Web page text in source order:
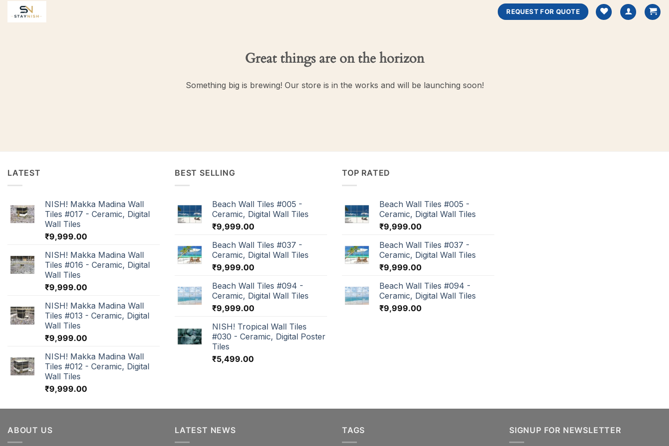
REQUEST FOR QUOTE
Great things are on the horizon
Something big is brewing! Our store is in the works and will be launching soon!
LATEST
NISH! Makka Madina Wall
Tiles #017 - Ceramic, Digital
Wall Tiles
₹9,999.00
NISH! Makka Madina Wall
Tiles #016 - Ceramic, Digital
Wall Tiles
₹9,999.00
NISH! Makka Madina Wall
Tiles #013 - Ceramic, Digital
Wall Tiles
₹9,999.00
NISH! Makka Madina Wall
Tiles #012 - Ceramic, Digital
Wall Tiles
₹9,999.00
BEST SELLING
Beach Wall Tiles #005 -
Ceramic, Digital Wall Tiles
₹9,999.00
Beach Wall Tiles #037 -
Ceramic, Digital Wall Tiles
₹9,999.00
Beach Wall Tiles #094 -
Ceramic, Digital Wall Tiles
₹9,999.00
NISH! Tropical Wall Tiles
#030 - Ceramic, Digital Poster
Tiles
₹5,499.00
TOP RATED
Beach Wall Tiles #005 -
Ceramic, Digital Wall Tiles
₹9,999.00
Beach Wall Tiles #037 -
Ceramic, Digital Wall Tiles
₹9,999.00
Beach Wall Tiles #094 -
Ceramic, Digital Wall Tiles
₹9,999.00
ABOUT US LATEST NEWS TAGS SIGNUP FOR NEWSLETTER